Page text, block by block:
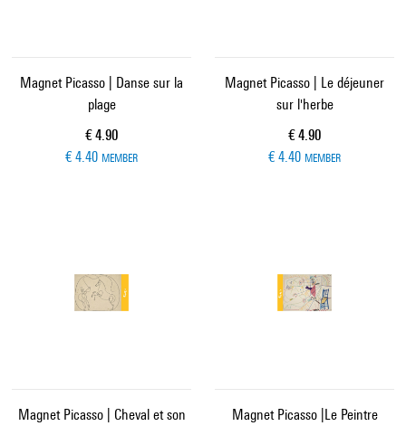
Magnet Picasso | Danse sur la
plage
Current price
€ 4.90
€ 4.40 MEMBER
Magnet Picasso | Le déjeuner
sur l'herbe
Current price
€ 4.90
€ 4.40 MEMBER
Magnet Picasso | Cheval et son
Magnet Picasso |Le Peintre